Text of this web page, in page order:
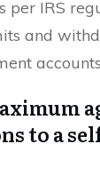
per IRS
and
to a